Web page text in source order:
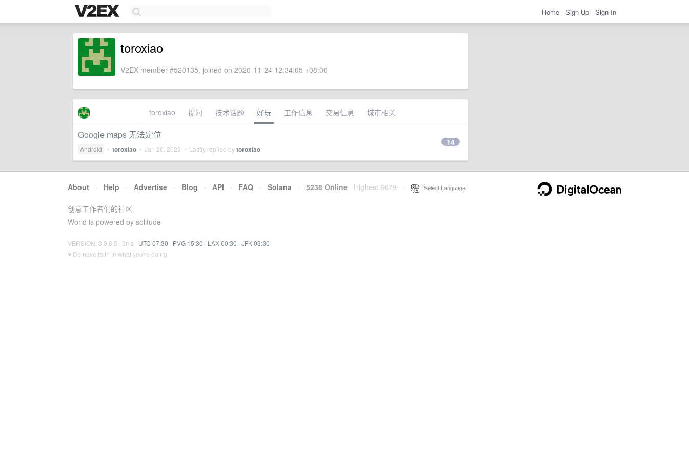
Home Sign Up Sign In
toroxiao
V2EX member #520135, joined on 2020-11-24 12:34:05 +08:00
toroxiao 提问 技术话题 好玩 工作信息 交易信息 城市相关
Google maps 无法定位
Android • toroxiao • Jan 20, 2023 • Lastly replied bytoroxiao
14
About · Help · Advertise · Blog · API · FAQ · Solana · 5238 Online Highest 6679 Select Language
创意工作者们的社区
World is powered by solitude
VERSION: 3.9.8.5 · 9ms · UTC 07:30 · PVG 15:30 · LAX 00:30 · JFK 03:30
♥ Do have faith in what you're doing.